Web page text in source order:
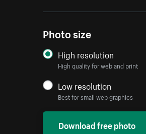
Photo size
High resolution
High quality for web and print
Low resolution
Best for small web graphics
Download free photo